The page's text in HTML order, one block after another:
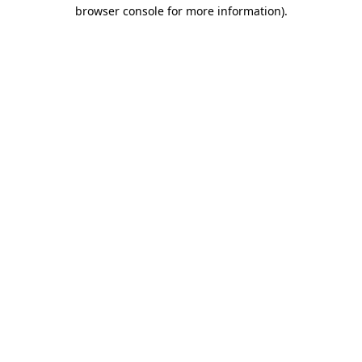
browser console for more information).